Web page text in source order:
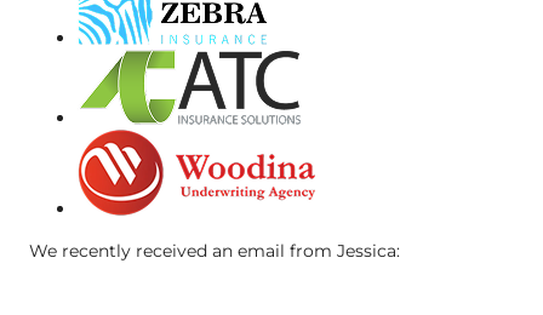
We recently received an email from Jessica: